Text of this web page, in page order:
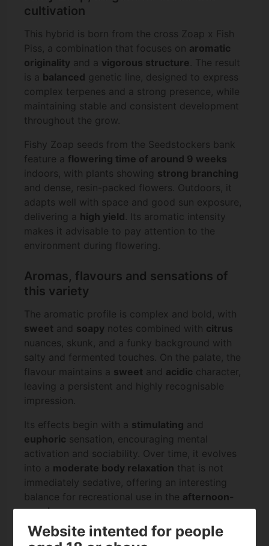
cultivation
This hybrid is born from the cross Zoap x Fish
Piss, a combination that focuses on aromatic
originality and a vigorous structure. The result
is a balanced genetic line, designed to express
complex terpenes and a strong presence, while
maintaining stable and consistent development
throughout the grow.
Fishy Zoap seeds from the Seedstockers bank
feature a flowering time of around 9 weeks
indoors, with plants showing strong branching
and dense, resin-packed flowers. Outdoors, it
adapts well with space and good sun exposure,
delivering a high yield. Its aromatic intensity
makes it advisable to pay attention to the
environment during flowering.
Aromas, flavours and sensations of
this variety
The aromatic profile is complex and bold, with
sweet and soapy notes combined with citrus
nuances, skunk, and a funky background with
salty and fermented touches. On the palate, the
flavour maintains a sweet and acidic character,
leaving a persistent and highly recognisable
impression.
Its effects begin with a stimulating and
euphoric sensation, encouraging mental
activation and sociability. Over time, it evolves
into a moderate body relaxation that is not
immediately sedative, offering an interesting
balance for recreational use in the afternoon-
evening.
Specifications on Fishy Zoap
Website intented for people